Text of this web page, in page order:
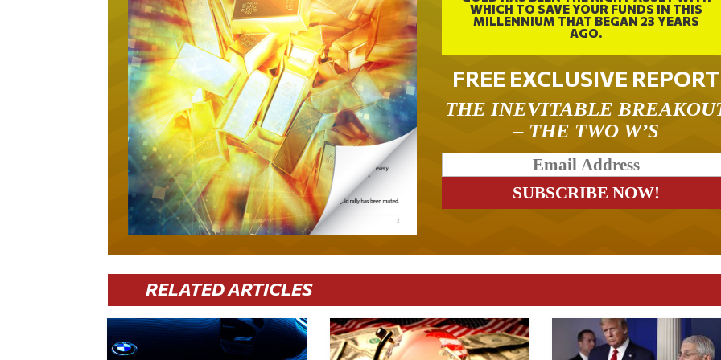
WHICH TO SAVE YOUR FUNDS IN THIS
MILLENNIUM THAT BEGAN 23 YEARS
AGO.
FREE EXCLUSIVE REPORT
THE INEVITABLE
– THE TWO W’S
RELATED ARTICLES